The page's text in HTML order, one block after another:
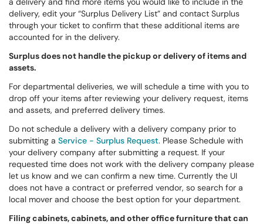
delivery, edit your “Surplus Delivery List” and contact Surplus
through your ticket to confirm that these additional items are
accounted for in the delivery.
Surplus does not handle the pickup or delivery of items and
assets.
For departmental deliveries, we will schedule a time with you to
drop off your items after reviewing your delivery request, items
and assets, and preferred delivery times.
Do not schedule a delivery with a delivery company prior to
submitting a Service - Surplus Request. Please Schedule with
your delivery company after submitting a request. If your
requested time does not work with the delivery company please
let us know and we can confirm a new time. Currently the UI
does not have a contract or preferred vendor, so search for a
local mover and choose the best option for your department.
Filing cabinets, cabinets, and other office furniture that can